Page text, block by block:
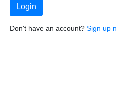
Don't have an account? Sign up